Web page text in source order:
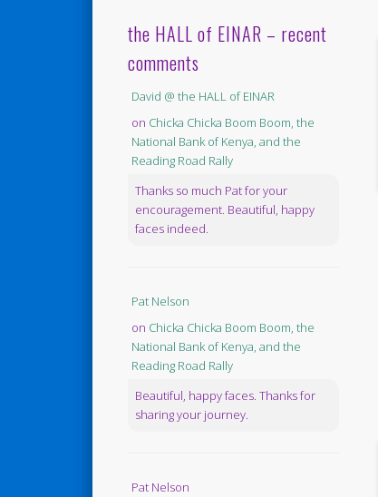
the HALL of EINAR – recent
comments
David @ the HALL of EINAR
on Chicka Chicka Boom Boom, the
National Bank of Kenya, and the
Reading Road Rally
Thanks so much Pat for your
encouragement. Beautiful, happy
faces indeed.
Pat Nelson
on Chicka Chicka Boom Boom, the
National Bank of Kenya, and the
Reading Road Rally
Beautiful, happy faces. Thanks for
sharing your journey.
Pat Nelson